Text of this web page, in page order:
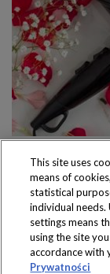
This site uses
means of
statistical
individual
settings means
using the site
accordance with
Prywatności